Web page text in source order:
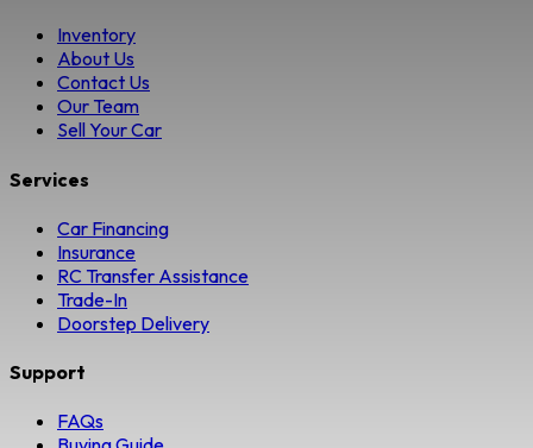
Inventory
About Us
Contact Us
Our Team
Sell Your Car
Services
Car Financing
Insurance
RC Transfer Assistance
Trade-In
Doorstep Delivery
Support
FAQs